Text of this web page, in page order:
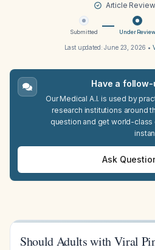
Article
Submitted Under Review
Last updated:June 23, 2026 •
Have a
Our Medical A.I. is used by
research institutions around
question and get world-
Ask
Should Adults with Viral